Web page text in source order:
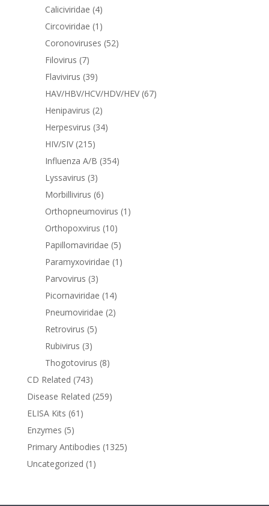
Caliciviridae (4)
Circoviridae (1)
Coronoviruses (52)
Filovirus (7)
Flavivirus (39)
HAV/HBV/HCV/HDV/HEV (67)
Henipavirus (2)
Herpesvirus (34)
HIV/SIV (215)
Influenza A/B (354)
Lyssavirus (3)
Morbillivirus (6)
Orthopneumovirus (1)
Orthopoxvirus (10)
Papillomaviridae (5)
Paramyxoviridae (1)
Parvovirus (3)
Picornaviridae (14)
Pneumoviridae (2)
Retrovirus (5)
Rubivirus (3)
Thogotovirus (8)
CD Related (743)
Disease Related (259)
ELISA Kits (61)
Enzymes (5)
Primary Antibodies (1325)
Uncategorized (1)